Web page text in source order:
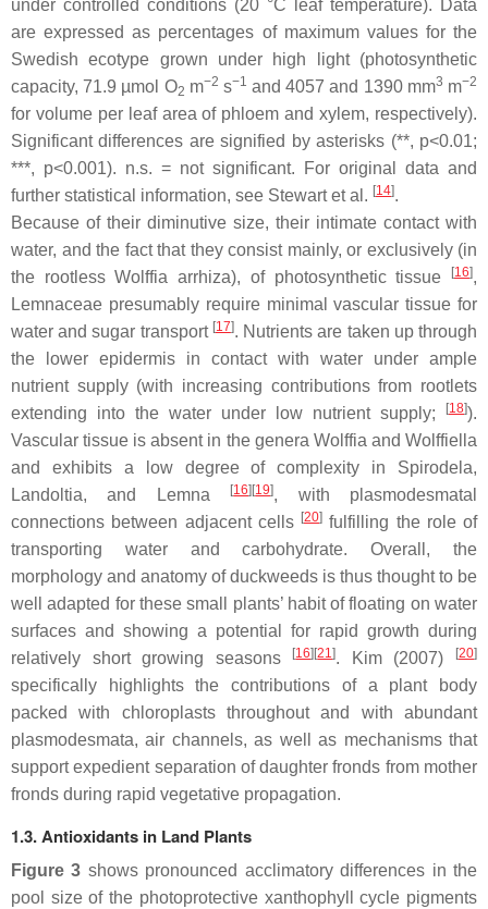
under controlled conditions (20 °C leaf temperature). Data
are expressed as percentages of maximum values for the
Swedish ecotype grown under high light (photosynthetic
capacity, 71.9 µmol O2 m−2 s−1 and 4057 and 1390 mm3 m−2
for volume per leaf area of phloem and xylem, respectively).
Significant differences are signified by asterisks (**, p<0.01;
***, p<0.001). n.s. = not significant. For original data and
further statistical information, see Stewart et al. [14].
Because of their diminutive size, their intimate contact with
water, and the fact that they consist mainly, or exclusively (in
the rootlessWolffia arrhiza), of photosynthetic tissue [16],
Lemnaceae presumably require minimal vascular tissue for
water and sugar transport [17]. Nutrients are taken up through
the lower epidermis in contact with water under ample
nutrient supply (with increasing contributions from rootlets
extending into the water under low nutrient supply;
[18]).
Vascular tissue is absent in the genera Wolffia andWolffiella
and exhibits a low degree of complexity in Spirodela,
Landoltia, and Lemna [16] [19], with plasmodesmatal
connections between adjacent cells [20] fulfilling the role of
transporting water and carbohydrate. Overall, the
morphology and anatomy of duckweeds is thus thought to be
well adapted for these small plants’ habit of floating on water
surfaces and showing a potential for rapid growth during
relatively short growing seasons
[16] [21]. Kim (2007) [20]
specifically highlights the contributions of a plant body
packed with chloroplasts throughout and with abundant
plasmodesmata, air channels, as well as mechanisms that
support expedient separation of daughter fronds from mother
fronds during rapid vegetative propagation.
1.3. Antioxidants in Land Plants
Figure 3 shows pronounced acclimatory differences in the
pool size of the photoprotective xanthophyll cycle pigments